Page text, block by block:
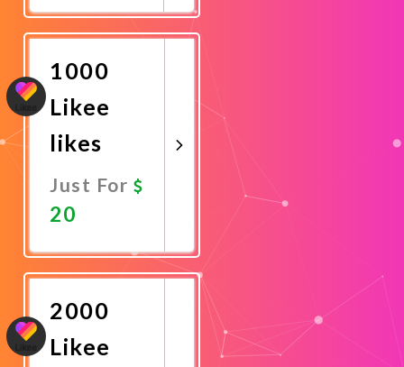
Now
1000
Likee
likes
Just For
20
Now
2000
Likee